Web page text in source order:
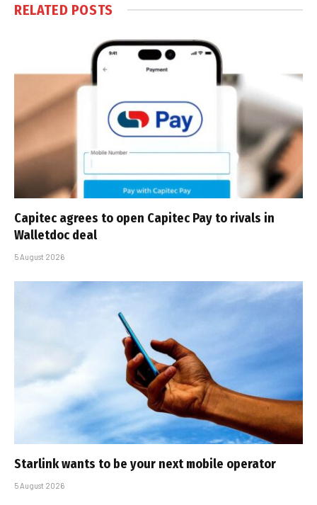
RELATED POSTS
Capitec agrees to open Capitec Pay to rivals in
Walletdoc deal
5 August 2026
Starlink wants to be your next mobile operator
5 August 2026